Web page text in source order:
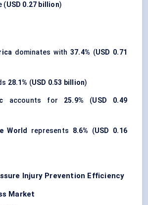
(USD 0.27 billion)
dominates with 37.4% (USD 0.71
28.1% (USD 0.53 billion)
accounts for 25.9% (USD 0.49
World represents 8.6% (USD 0.16
Injury Prevention Efficiency
Market